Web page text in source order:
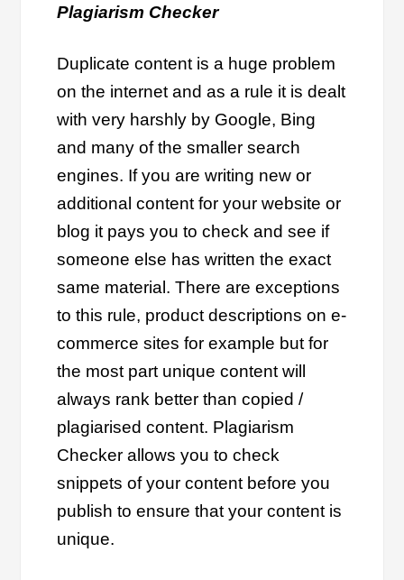
Plagiarism Checker
Duplicate content is a huge problem
on the internet and as a rule it is dealt
with very harshly by Google, Bing
and many of the smaller search
engines. If you are writing new or
additional content for your website or
blog it pays you to check and see if
someone else has written the exact
same material. There are exceptions
to this rule, product descriptions on e-
commerce sites for example but for
the most part unique content will
always rank better than copied /
plagiarised content. Plagiarism
Checker allows you to check
snippets of your content before you
publish to ensure that your content is
unique.